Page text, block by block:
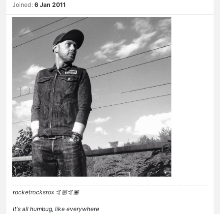
Joined: 6 Jan 2011
rocketrocksrox 🤙🏼🤙🏾
It's all humbug, like everywhere